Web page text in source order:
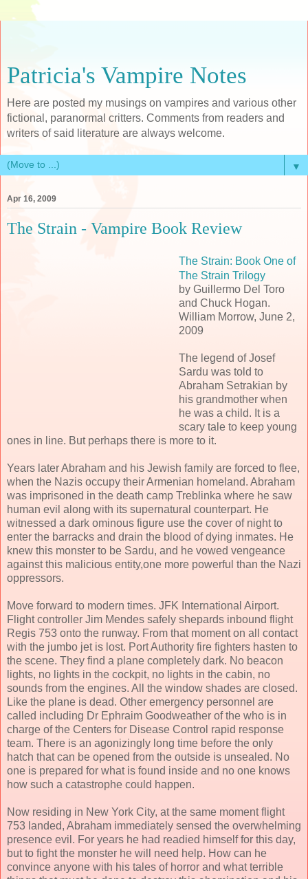
Patricia's Vampire Notes
Here are posted my musings on vampires and various other
fictional, paranormal critters. Comments from readers and
writers of said literature are always welcome.
▼
Apr 16, 2009
The Strain - Vampire Book Review
The Strain: Book One of
The Strain Trilogy
by Guillermo Del Toro
and Chuck Hogan.
William Morrow, June 2,
2009
The legend of Josef
Sardu was told to
Abraham Setrakian by
his grandmother when
he was a child. It is a
scary tale to keep young
ones in line. But perhaps there is more to it.
Years later Abraham and his Jewish family are forced to flee,
when the Nazis occupy their Armenian homeland. Abraham
was imprisoned in the death camp Treblinka where he saw
human evil along with its supernatural counterpart. He
witnessed a dark ominous figure use the cover of night to
enter the barracks and drain the blood of dying inmates. He
knew this monster to be Sardu, and he vowed vengeance
against this malicious entity,one more powerful than the Nazi
oppressors.
Move forward to modern times. JFK International Airport.
Flight controller Jim Mendes safely shepards inbound flight
Regis 753 onto the runway. From that moment on all contact
with the jumbo jet is lost. Port Authority fire fighters hasten to
the scene. They find a plane completely dark. No beacon
lights, no lights in the cockpit, no lights in the cabin, no
sounds from the engines. All the window shades are closed.
Like the plane is dead. Other emergency personnel are
called including Dr Ephraim Goodweather of the who is in
charge of the Centers for Disease Control rapid response
team. There is an agonizingly long time before the only
hatch that can be opened from the outside is unsealed. No
one is prepared for what is found inside and no one knows
how such a catastrophe could happen.
Now residing in New York City, at the same moment flight
753 landed, Abraham immediately sensed the overwhelming
presence evil. For years he had readied himself for this day,
but to fight the monster he will need help. How can he
convince anyone with his tales of horror and what terrible